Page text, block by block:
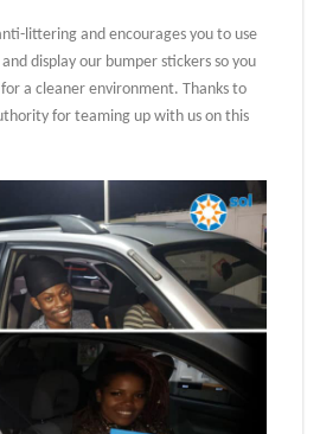
littering and encourages you to use
display our bumper stickers so you
a cleaner environment. Thanks to
for teaming up with us on this